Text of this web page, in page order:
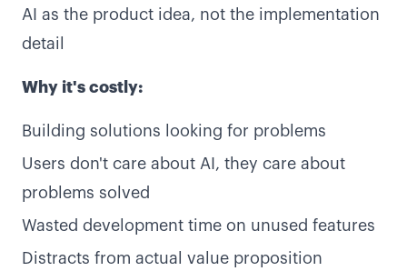
AI as the product idea, not the implementation
detail
Why it's costly:
Building solutions looking for problems
Users don't care about AI, they care about
problems solved
Wasted development time on unused features
Distracts from actual value proposition